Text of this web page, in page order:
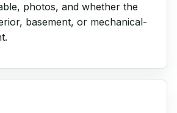
photos, and whether the
basement, or mechanical-